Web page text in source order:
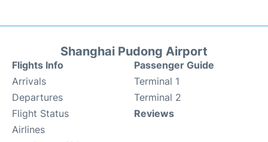
Shanghai Pudong Airport
Flights Info
Arrivals
Departures
Flight Status
Airlines
Passenger Guide
Terminal 1
Terminal 2
Reviews